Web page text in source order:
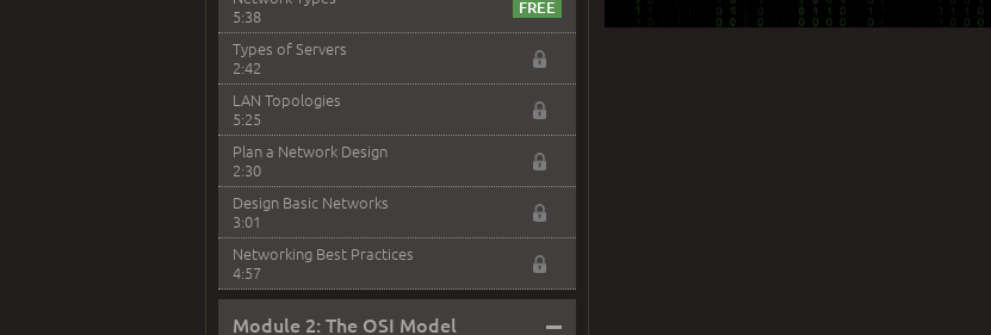
5:38
Types of Servers
2:42
LAN Topologies
5:25
Plan a Network Design
2:30
Design Basic Networks
3:01
Networking Best Practices
4:57
Module 2: The OSI Model –